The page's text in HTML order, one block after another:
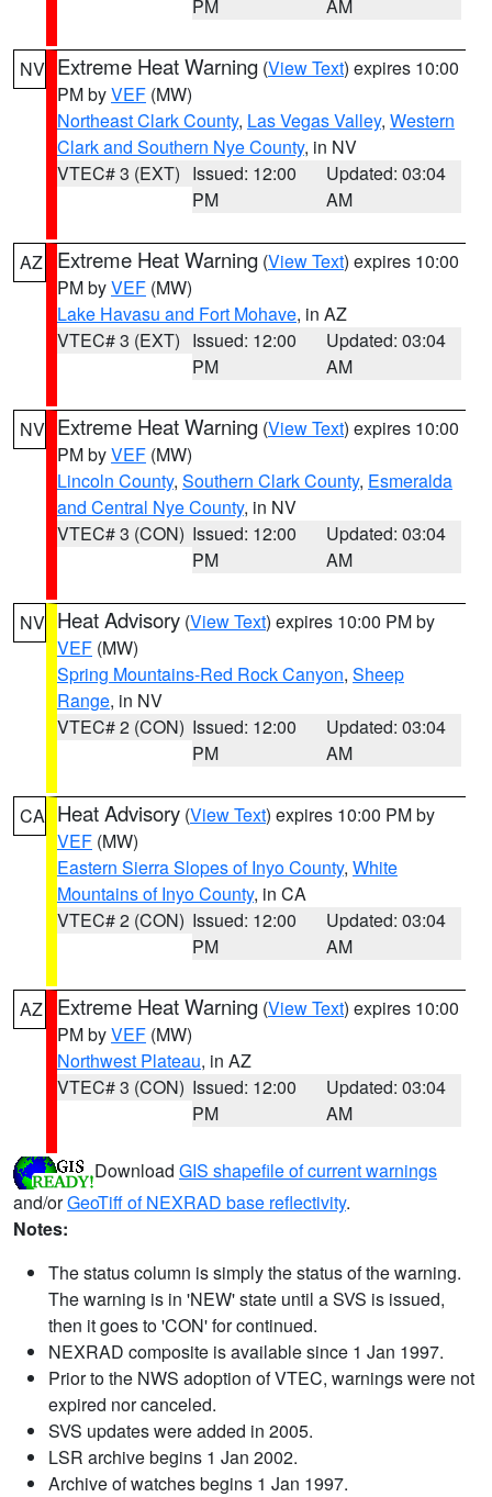
PM AM
NV Extreme Heat Warning (View Text) expires 10:00
PM byVEF (MW)
Northeast Clark County, Las Vegas Valley, Western
Clark and Southern Nye County, in NV
VTEC# 3 (EXT) Issued: 12:00
PM
Updated: 03:04
AM
AZ Extreme Heat Warning (View Text) expires 10:00
PM byVEF (MW)
Lake Havasu and Fort Mohave, in AZ
VTEC# 3 (EXT) Issued: 12:00
PM
Updated: 03:04
AM
NV Extreme Heat Warning (View Text) expires 10:00
PM byVEF (MW)
Lincoln County, Southern Clark County, Esmeralda
and Central Nye County, in NV
VTEC# 3 (CON) Issued: 12:00
PM
Updated: 03:04
AM
NV Heat Advisory (View Text) expires 10:00 PM by
VEF (MW)
Spring Mountains-Red Rock Canyon, Sheep
Range, in NV
VTEC# 2 (CON) Issued: 12:00
PM
Updated: 03:04
AM
CA Heat Advisory (View Text) expires 10:00 PM by
VEF (MW)
Eastern Sierra Slopes of Inyo County, White
Mountains of Inyo County, in CA
VTEC# 2 (CON) Issued: 12:00
PM
Updated: 03:04
AM
AZ Extreme Heat Warning (View Text) expires 10:00
PM byVEF (MW)
Northwest Plateau, in AZ
VTEC# 3 (CON) Issued: 12:00
PM
Updated: 03:04
AM
Download GIS shapefile of current warnings
and/orGeoTiff of NEXRAD base reflectivity.
Notes:
The status column is simply the status of the warning.
The warning is in 'NEW' state until a SVS is issued,
then it goes to 'CON' for continued.
NEXRAD composite is available since 1 Jan 1997.
Prior to the NWS adoption of VTEC, warnings were not
expired nor canceled.
SVS updates were added in 2005.
LSR archive begins 1 Jan 2002.
Archive of watches begins 1 Jan 1997.